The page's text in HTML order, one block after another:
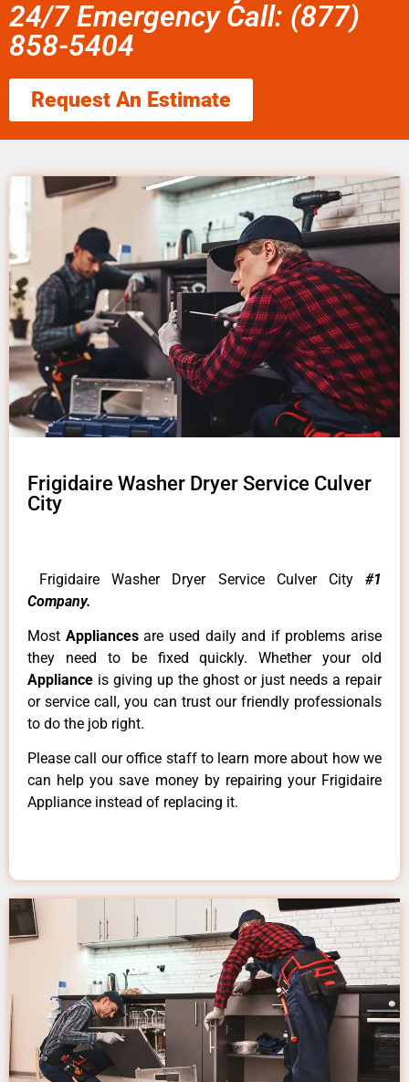
24/7 Emergency Call: (877)
858-5404
Request An Estimate
Frigidaire Washer Dryer Service Culver
City
Frigidaire Washer Dryer Service Culver City #1
Company.
Most Appliancesare used daily and if problems arise
they need to be fixed quickly. Whether your old
Appliance is giving up the ghost or just needs a repair
or service call, you can trust our friendly professionals
to do the job right.
Please call our office staff to learn more about how we
can help you save money by repairing your Frigidaire
Appliance instead of replacing it.